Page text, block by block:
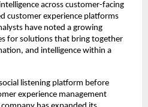
across customer-facing
customer experience platforms
have noted a growing
for solutions that bring together
and intelligence within a
listening platform before
experience management